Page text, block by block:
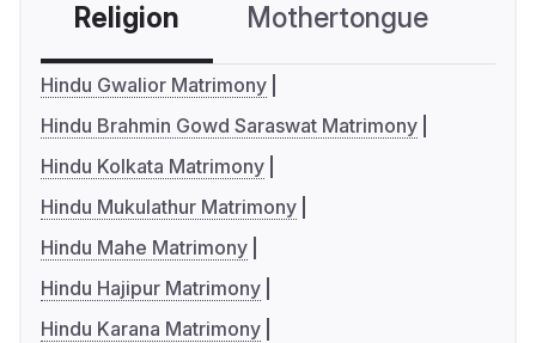
Religion Mothertongue
Hindu Gwalior Matrimony
Hindu Brahmin Gowd Saraswat Matrimony
Hindu Kolkata Matrimony
Hindu Mukulathur Matrimony
Hindu Mahe Matrimony
Hindu Hajipur Matrimony
Hindu Karana Matrimony